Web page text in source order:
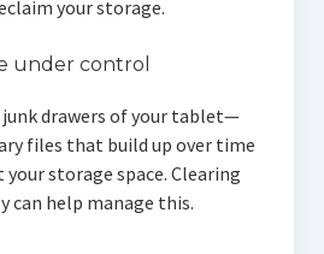
your storage.
under control
junk drawers of your tablet—
files that build up over time
your storage space. Clearing
can help manage this.